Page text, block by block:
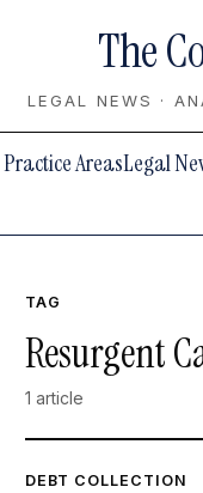
The
LEGAL NEWS ·
Practice AreasLegal
TAG
Resurgent
1 article
DEBT COLLECTION